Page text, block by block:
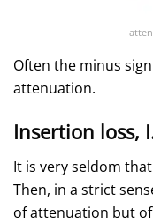
Often the minus
attenuation.
Insertion loss,
It is very seldom
Then, in a strict
of attenuation but